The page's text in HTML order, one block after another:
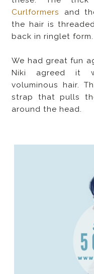
Curlformers
and
the hair is
back in ringlet form.
We had great fun
Niki agreed it
voluminous hair.
strap that pulls
around the head.